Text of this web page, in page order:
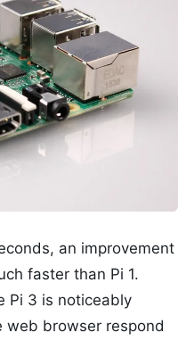
an improvement
faster than Pi 1.
Pi 3 is noticeably
web browser respond